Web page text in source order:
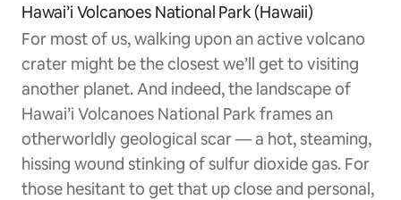
Hawai’i Volcanoes National Park (Hawaii)
For most of us, walking upon an active volcano
crater might be the closest we’ll get to visiting
another planet. And indeed, the landscape of
Hawai’i Volcanoes National Park frames an
otherworldly geological scar — a hot, steaming,
hissing wound stinking of sulfur dioxide gas. For
those hesitant to get that up close and personal,